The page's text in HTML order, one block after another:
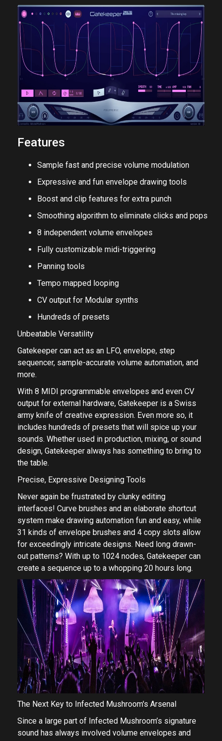
Features
Sample fast and precise volume modulation
Expressive and fun envelope drawing tools
Boost and clip features for extra punch
Smoothing algorithm to eliminate clicks and pops
8 independent volume envelopes
Fully customizable midi-triggering
Panning tools
Tempo mapped looping
CV output for Modular synths
Hundreds of presets
Unbeatable Versatility
Gatekeeper can act as an LFO, envelope, step
sequencer, sample-accurate volume automation, and
more.
With 8 MIDI programmable envelopes and even CV
output for external hardware, Gatekeeper is a Swiss
army knife of creative expression. Even more so, it
includes hundreds of presets that will spice up your
sounds. Whether used in production, mixing, or sound
design, Gatekeeper always has something to bring to
the table.
Precise, Expressive Designing Tools
Never again be frustrated by clunky editing
interfaces! Curve brushes and an elaborate shortcut
system make drawing automation fun and easy, while
31 kinds of envelope brushes and 4 copy slots allow
for exceedingly intricate designs. Need long drawn-
out patterns? With up to 1024 nodes, Gatekeeper can
create a sequence up to a whopping 20 hours long.
The Next Key to Infected Mushroom's Arsenal
Since a large part of Infected Mushroom’s signature
sound has always involved volume envelopes and